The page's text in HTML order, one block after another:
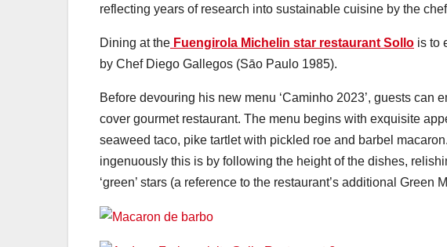
reflecting years of research into sustainable cuisine by the
Dining at the Fuengirola Michelin star restaurant Sollo is to
by Chef Diego Gallegos (Sāo Paulo 1985).
Before devouring his new menu ‘Caminho 2023’, guests can
cover gourmet restaurant. The menu begins with exquisite
seaweed taco, pike tartlet with pickled roe and barbel
ingenuously this is by following the height of the dishes,
‘green’ stars (a reference to the restaurant’s additional Green